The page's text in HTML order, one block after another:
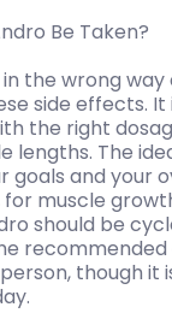
Be Taken?
the wrong
side effects.
the right
lengths. The
goals and your
for muscle
should be
though it